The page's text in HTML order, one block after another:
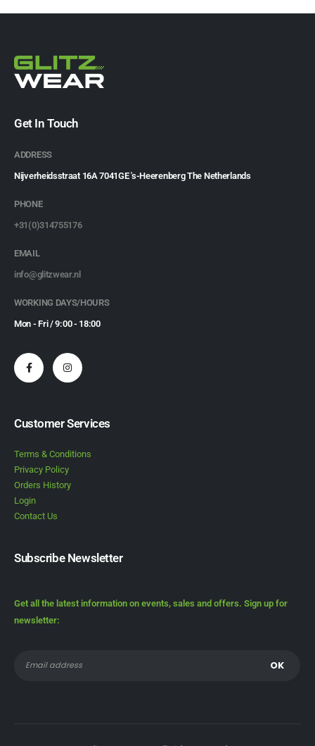
Get In Touch
ADDRESS
Nijverheidsstraat 16A 7041GE 's-Heerenberg The Netherlands
PHONE
+31(0)314755176
EMAIL
info@glitzwear.nl
WORKING DAYS/HOURS
Mon - Fri / 9:00 - 18:00
Customer Services
Terms & Conditions
Privacy Policy
Orders History
Login
Contact Us
Subscribe Newsletter
Get all the latest information on events, sales and offers. Sign up for
newsletter: